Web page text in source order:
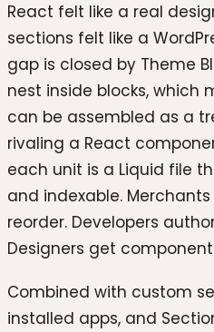
React felt like a real
sections felt like a
gap is closed by Theme
nest inside blocks, which
can be assembled as a
rivaling a React
each unit is a Liquid file
and indexable.
reorder. Developers
Designers get
Combined with custom
installed apps, and